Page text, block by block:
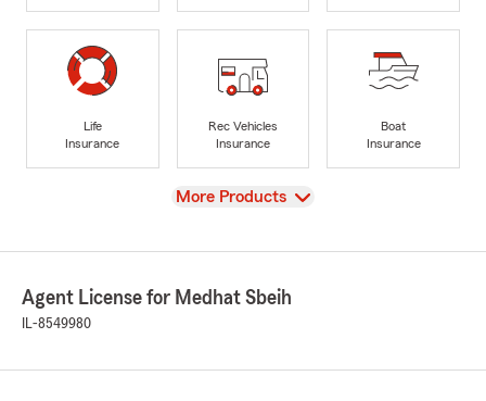
Life
Insurance
Rec Vehicles
Insurance
Boat
Insurance
View
More Products
Agent License for Medhat Sbeih
IL-8549980